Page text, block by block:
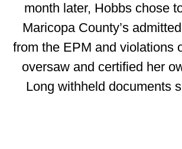
month later, Hobbs chose
Maricopa County’s
from the EPM and violations
oversaw and certified her
Long withheld documents